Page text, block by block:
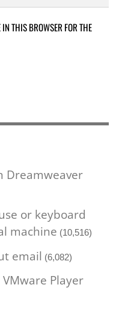
THIS BROWSER FOR THE
Dreamweaver
or keyboard
machine (10,516)
email (6,082)
Player